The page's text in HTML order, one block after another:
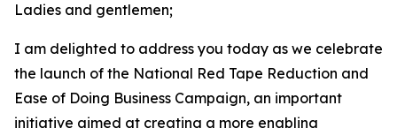
Ladies and gentlemen;
I am delighted to address you today as we celebrate
the launch of the National Red Tape Reduction and
Ease of Doing Business Campaign, an important
initiative aimed at creating a more enabling